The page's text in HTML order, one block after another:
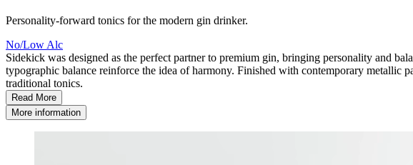
Personality-forward tonics for the modern gin drinker.
No/Low Alc
Sidekick was designed as the perfect partner to premium gin, bringing personality and
typographic balance reinforce the idea of harmony. Finished with contemporary metallic
traditional tonics.
Read More
More information